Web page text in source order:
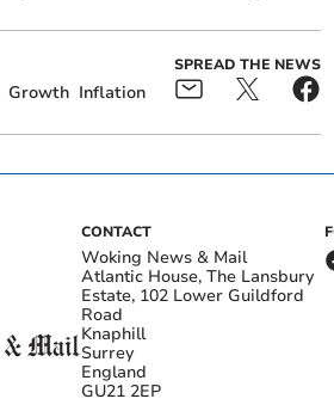
Growth Inflation
SPREAD THE NEWS
CONTACT
Woking News & Mail
Atlantic House, The Lansbury
Estate, 102 Lower Guildford
Road
Knaphill
Surrey
England
GU21 2EP